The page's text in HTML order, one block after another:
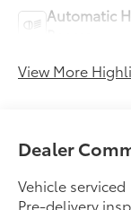
Automatic
View More
Dealer
Vehicle serviced
Pre-delivery